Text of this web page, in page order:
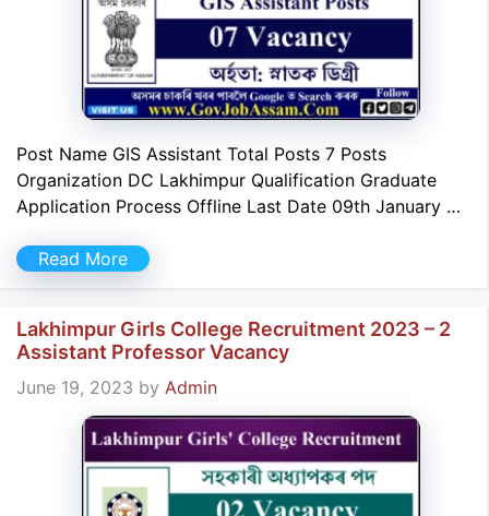
Post Name GIS Assistant Total Posts 7 Posts
Organization DC Lakhimpur Qualification Graduate
Application Process Offline Last Date 09th January …
Read More
Lakhimpur Girls College Recruitment 2023 – 2
Assistant Professor Vacancy
June 19, 2023 by Admin